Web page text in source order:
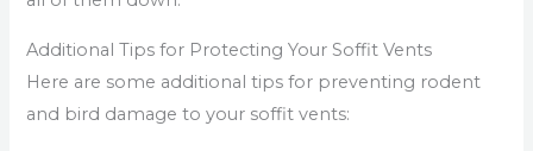
Additional Tips for Protecting Your Soffit Vents
Here are some additional tips for preventing rodent
and bird damage to your soffit vents: